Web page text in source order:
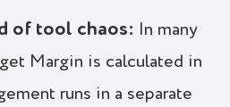
of tool chaos: In many
Margin is calculated in
runs in a separate